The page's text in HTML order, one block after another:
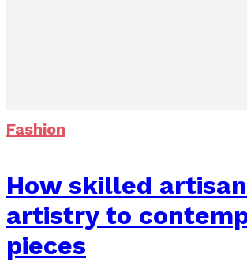
Fashion
How skilled
artistry to
pieces